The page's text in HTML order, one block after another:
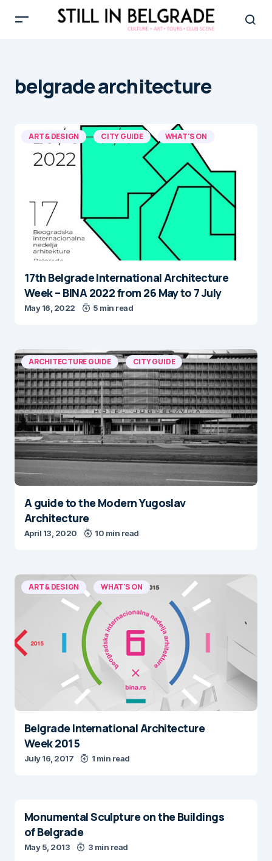
belgrade architecture
ART & DESIGN CITY GUIDE WHAT'S ON
17th Belgrade International Architecture
Week – BINA 2022 from 26 May to 7 July
May 16, 2022 5 min read
ARCHITECTURE GUIDE CITY GUIDE
A guide to the Modern Yugoslav
Architecture
April 13, 2020 10 min read
ART & DESIGN WHAT'S ON
Belgrade International Architecture
Week 2015
July 16, 2017 1 min read
Monumental Sculpture on the Buildings
of Belgrade
May 5, 2013 3 min read